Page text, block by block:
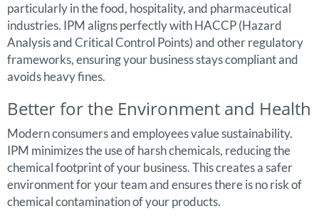
particularly in the food, hospitality, and pharmaceutical
industries. IPM aligns perfectly with HACCP (Hazard
Analysis and Critical Control Points) and other regulatory
frameworks, ensuring your business stays compliant and
avoids heavy fines.
Better for the Environment and Health
Modern consumers and employees value sustainability.
IPM minimizes the use of harsh chemicals, reducing the
chemical footprint of your business. This creates a safer
environment for your team and ensures there is no risk of
chemical contamination of your products.